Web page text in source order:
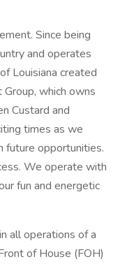
Since being
and operates
Louisiana created
which owns
Custard and
times as we
future opportunities.
We operate with
fun and energetic
all operations of a
of House (FOH)